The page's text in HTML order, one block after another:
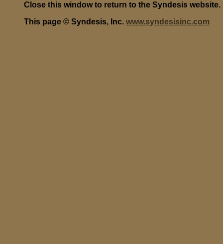
Close this window to return to the Syndesis website.
This page © Syndesis, Inc. www.syndesisinc.com